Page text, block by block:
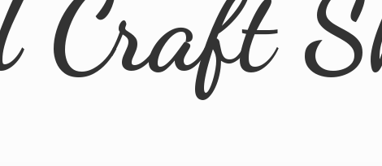
Craft